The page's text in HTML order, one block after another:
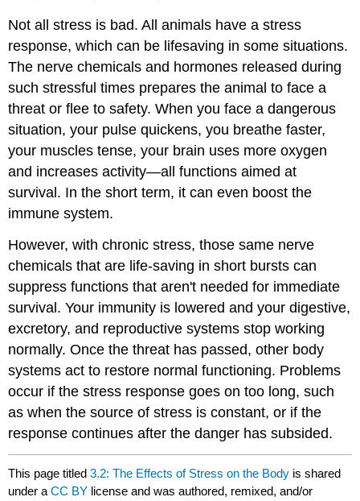
Not all stress is bad. All animals have a stress
response, which can be lifesaving in some situations.
The nerve chemicals and hormones released during
such stressful times prepares the animal to face a
threat or flee to safety. When you face a dangerous
situation, your pulse quickens, you breathe faster,
your muscles tense, your brain uses more oxygen
and increases activity—all functions aimed at
survival. In the short term, it can even boost the
immune system.
However, with chronic stress, those same nerve
chemicals that are life-saving in short bursts can
suppress functions that aren't needed for immediate
survival. Your immunity is lowered and your digestive,
excretory, and reproductive systems stop working
normally. Once the threat has passed, other body
systems act to restore normal functioning. Problems
occur if the stress response goes on too long, such
as when the source of stress is constant, or if the
response continues after the danger has subsided.
This page titled3.2: The Effects of Stress on the Body is shared
under aCC BY license and was authored, remixed, and/or